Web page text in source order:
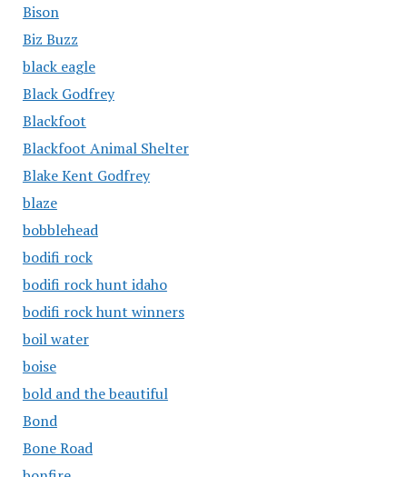
Bison
Biz Buzz
black eagle
Black Godfrey
Blackfoot
Blackfoot Animal Shelter
Blake Kent Godfrey
blaze
bobblehead
bodifi rock
bodifi rock hunt idaho
bodifi rock hunt winners
boil water
boise
bold and the beautiful
Bond
Bone Road